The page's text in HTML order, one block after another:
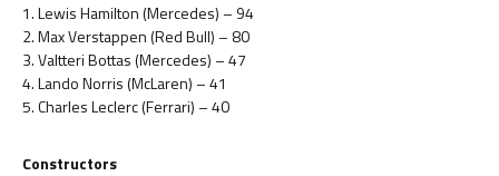
1. Lewis Hamilton (Mercedes) – 94
2. Max Verstappen (Red Bull) – 80
3. Valtteri Bottas (Mercedes) – 47
4. Lando Norris (McLaren) – 41
5. Charles Leclerc (Ferrari) – 40
Constructors